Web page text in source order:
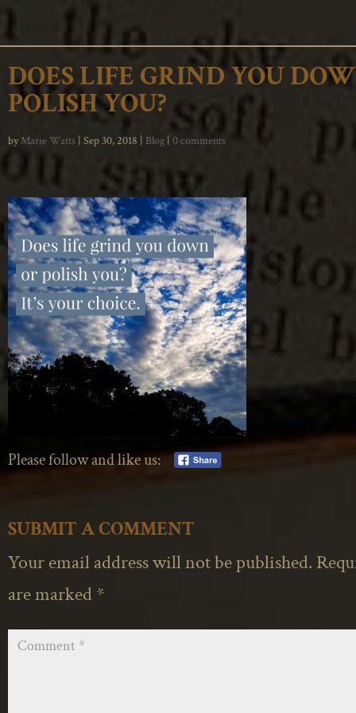
DOES LIFE GRIND YOU
POLISH YOU?
byMarie Watts |Sep 30, 2018 Blog |0 comments
Please follow and like us:
SUBMIT A COMMENT
Your email address will not be published.
are marked*